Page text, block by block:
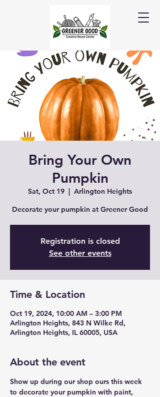
Bring Your Own
Pumpkin
Sat, Oct 19
  |
Arlington Heights
Decorate your pumpkin at Greener Good
Registration is closed
See other events
Time & Location
Oct 19, 2024, 10:00 AM – 3:00 PM
Arlington Heights, 843 N Wilke Rd,
Arlington Heights, IL 60005, USA
About the event
Show up during our shop ours this week
to decorate your pumpkin with paint,